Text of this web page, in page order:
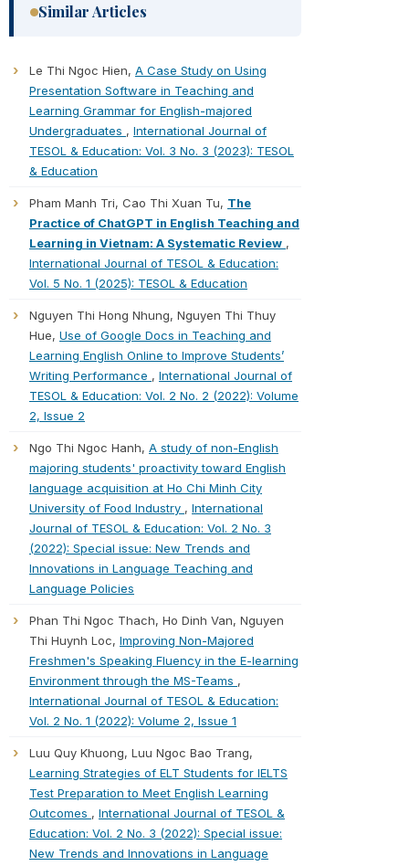
Similar Articles
Le Thi Ngoc Hien, A Case Study on Using
Presentation Software in Teaching and
Learning Grammar for English-majored
Undergraduates , International Journal of
TESOL & Education: Vol. 3 No. 3 (2023): TESOL
& Education
Pham Manh Tri, Cao Thi Xuan Tu, The
Practice of ChatGPT in English Teaching and
Learning in Vietnam: A Systematic Review ,
International Journal of TESOL & Education:
Vol. 5 No. 1 (2025): TESOL & Education
Nguyen Thi Hong Nhung, Nguyen Thi Thuy
Hue, Use of Google Docs in Teaching and
Learning English Online to Improve Students’
Writing Performance , International Journal of
TESOL & Education: Vol. 2 No. 2 (2022): Volume
2, Issue 2
Ngo Thi Ngoc Hanh, A study of non-English
majoring students' proactivity toward English
language acquisition at Ho Chi Minh City
University of Food Industry , International
Journal of TESOL & Education: Vol. 2 No. 3
(2022): Special issue: New Trends and
Innovations in Language Teaching and
Language Policies
Phan Thi Ngoc Thach, Ho Dinh Van, Nguyen
Thi Huynh Loc, Improving Non-Majored
Freshmen's Speaking Fluency in the E-learning
Environment through the MS-Teams ,
International Journal of TESOL & Education:
Vol. 2 No. 1 (2022): Volume 2, Issue 1
Luu Quy Khuong, Luu Ngoc Bao Trang,
Learning Strategies of ELT Students for IELTS
Test Preparation to Meet English Learning
Outcomes , International Journal of TESOL &
Education: Vol. 2 No. 3 (2022): Special issue:
New Trends and Innovations in Language